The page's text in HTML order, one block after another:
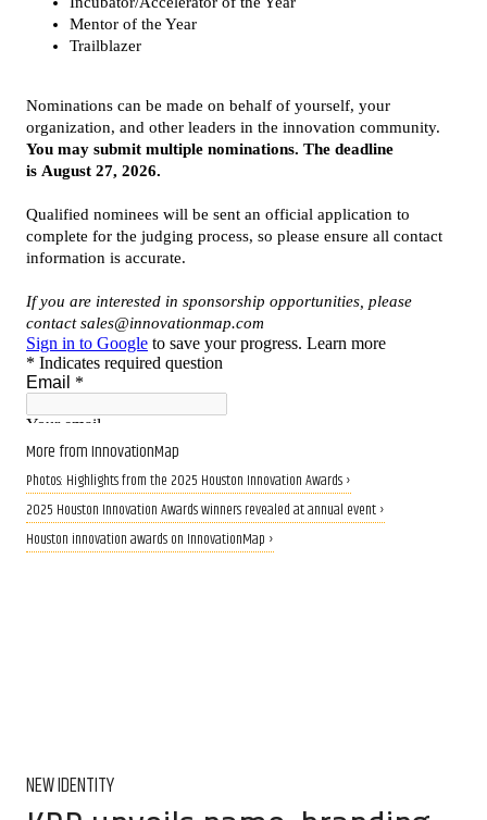
More from InnovationMap
Photos: Highlights from the 2025 Houston Innovation Awards ›
2025 Houston Innovation Awards winners revealed at annual event ›
Houston innovation awards on InnovationMap ›
NEW IDENTITY